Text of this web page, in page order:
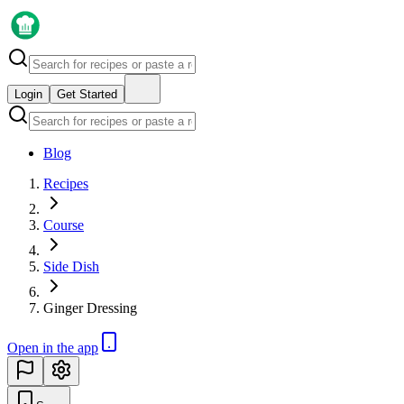
Login Get Started
Blog
Recipes
Course
Side Dish
Ginger Dressing
Open in the app